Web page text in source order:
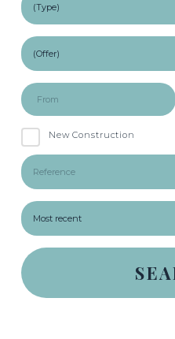
New Construction